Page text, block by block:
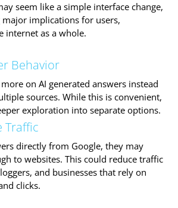
seem like a simple interface change,
implications for users,
internet as a whole.
Behavior
on AI generated answers instead
sources. While this is convenient,
exploration into separate options.
Traffic
directly from Google, they may
to websites. This could reduce traffic
and businesses that rely on
clicks.